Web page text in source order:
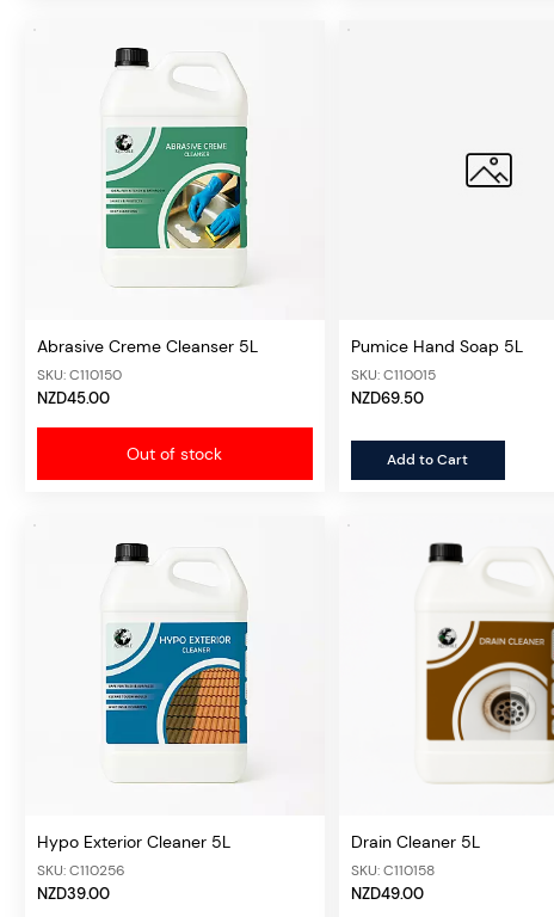
Abrasive Creme Cleanser 5L
SKU: C110150
NZD45.00
Out of stock
Pumice Hand Soap 5L
SKU: C110015
NZD69.50
Add to Cart
Hypo Exterior Cleaner 5L
SKU: C110256
NZD39.00
Drain Cleaner 5L
SKU: C110158
NZD49.00